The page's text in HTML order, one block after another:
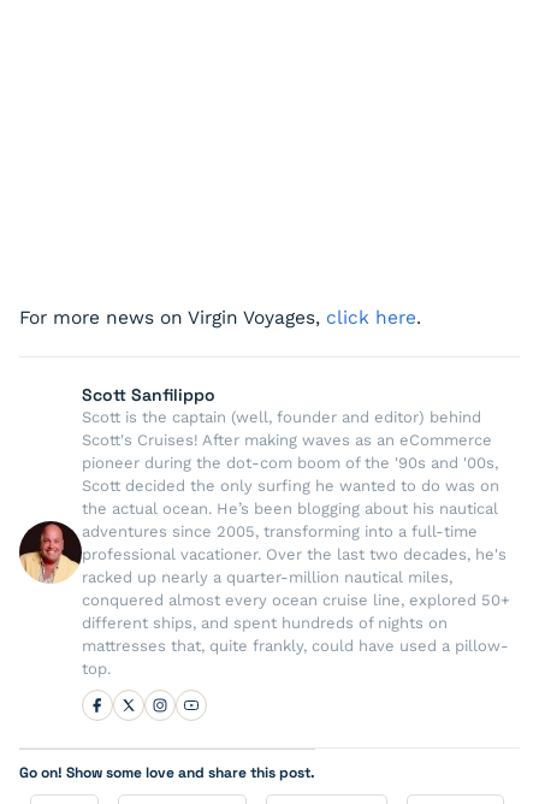
For more news on Virgin Voyages, click here.
Scott Sanfilippo
Scott is the captain (well, founder and editor) behind
Scott's Cruises! After making waves as an eCommerce
pioneer during the dot-com boom of the '90s and '00s,
Scott decided the only surfing he wanted to do was on
the actual ocean. He’s been blogging about his nautical
adventures since 2005, transforming into a full-time
professional vacationer. Over the last two decades, he's
racked up nearly a quarter-million nautical miles,
conquered almost every ocean cruise line, explored 50+
different ships, and spent hundreds of nights on
mattresses that, quite frankly, could have used a pillow-
top.
Go on! Show some love and share this post.